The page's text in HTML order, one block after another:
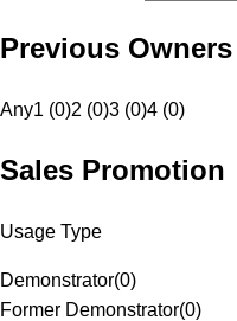
Previous Owners
Any1 (0)2 (0)3 (0)4 (0)
Sales Promotion
Usage Type
Demonstrator(0)
Former Demonstrator(0)